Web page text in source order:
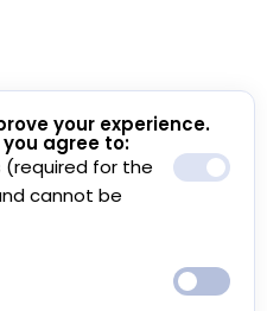
your experience.
agree to:
(required for the
cannot be